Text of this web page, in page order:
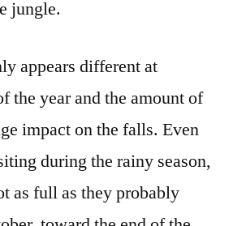
jungle.
appears different at
the year and the amount of
impact on the falls. Even
during the rainy season,
as full as they probably